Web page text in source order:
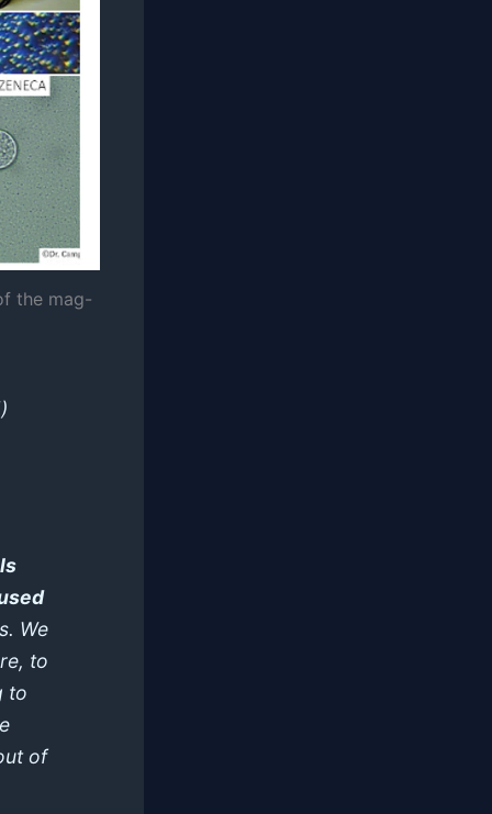
the mag-
We
to
to
of